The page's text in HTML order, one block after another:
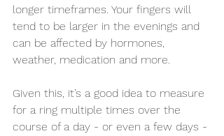
longer timeframes. Your fingers will
tend to be larger in the evenings and
can be affected by hormones,
weather, medication and more.
Given this, it’s a good idea to measure
for a ring multiple times over the
course of a day - or even a few days -